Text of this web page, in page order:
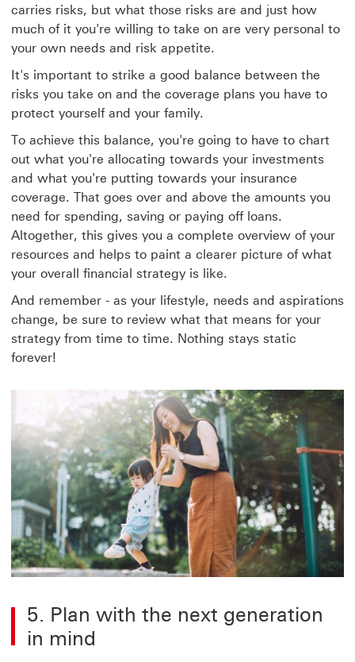
carries risks, but what those risks are and just how
much of it you're willing to take on are very personal to
your own needs and risk appetite.
It's important to strike a good balance between the
risks you take on and the coverage plans you have to
protect yourself and your family.
To achieve this balance, you're going to have to chart
out what you're allocating towards your investments
and what you're putting towards your insurance
coverage. That goes over and above the amounts you
need for spending, saving or paying off loans.
Altogether, this gives you a complete overview of your
resources and helps to paint a clearer picture of what
your overall financial strategy is like.
And remember - as your lifestyle, needs and aspirations
change, be sure to review what that means for your
strategy from time to time. Nothing stays static
forever!
5. Plan with the next generation
in mind